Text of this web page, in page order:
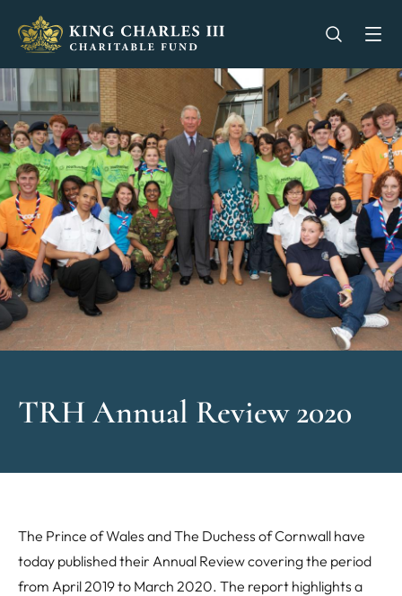
King Charles III Charitable Fund - Go home
Open
TRH Annual Review 2020
The Prince of Wales and The Duchess of Cornwall have
today published their Annual Review covering the period
from April 2019 to March 2020. The report highlights a